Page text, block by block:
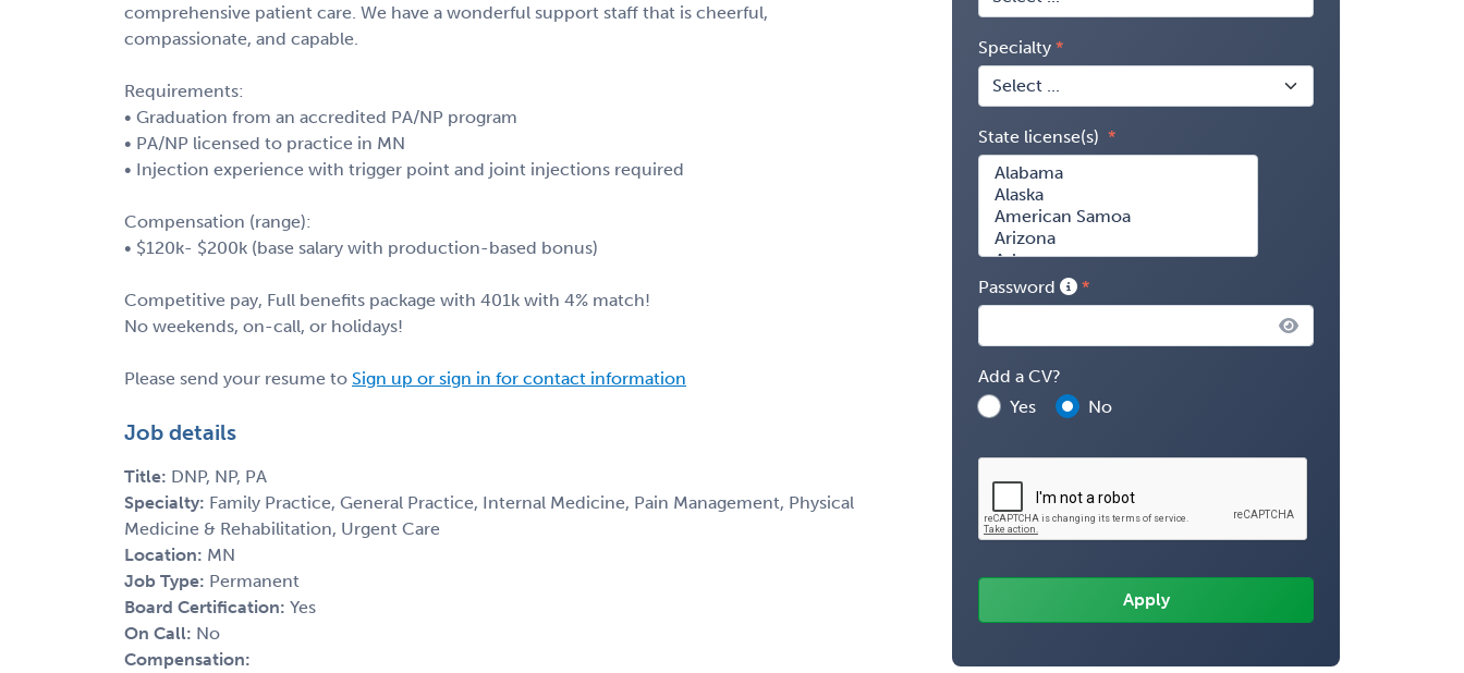
comprehensive patient care. We have a wonderful support staff that is cheerful,
compassionate, and capable.
Requirements:
• Graduation from an accredited PA/NP program
• PA/NP licensed to practice in MN
• Injection experience with trigger point and joint injections required
Compensation (range):
• $120k- $200k (base salary with production-based bonus)
Competitive pay, Full benefits package with 401k with 4% match!
No weekends, on-call, or holidays!
Please send your resume to Sign up or sign in for contact information
Job details
Title: DNP, NP, PA
Specialty: Family Practice, General Practice, Internal Medicine, Pain Management, Physical
Medicine & Rehabilitation, Urgent Care
Location: MN
Job Type: Permanent
Board Certification: Yes
On Call: No
Compensation:
Specialty
State license(s)
Password
Add a CV?
Yes
No